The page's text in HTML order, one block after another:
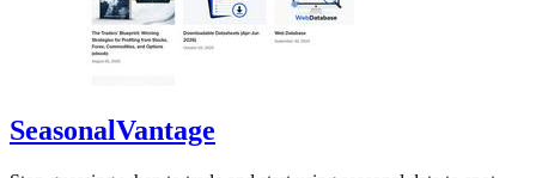
SeasonalVantage